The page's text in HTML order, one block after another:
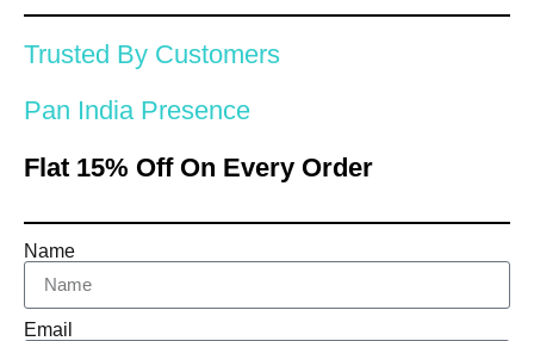
Trusted By Customers
Pan India Presence
Flat 15% Off On Every Order
Name
Email